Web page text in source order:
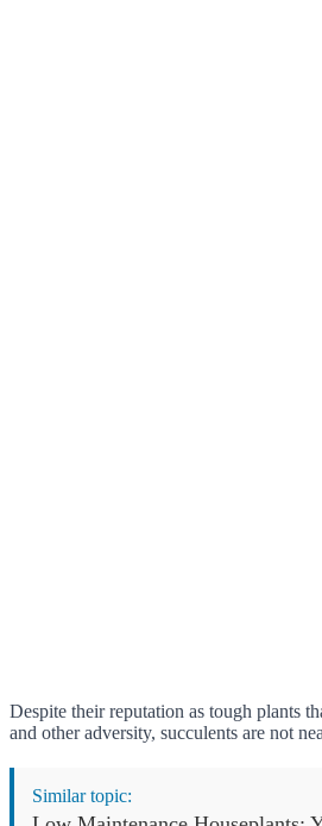
Despite their reputation as tough plants
and other adversity, succulents are not
Similar topic: